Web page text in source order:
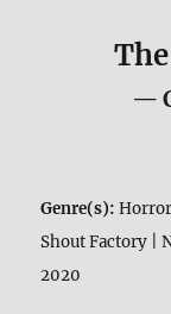
—
Genre(s):
Shout Factory |
2020